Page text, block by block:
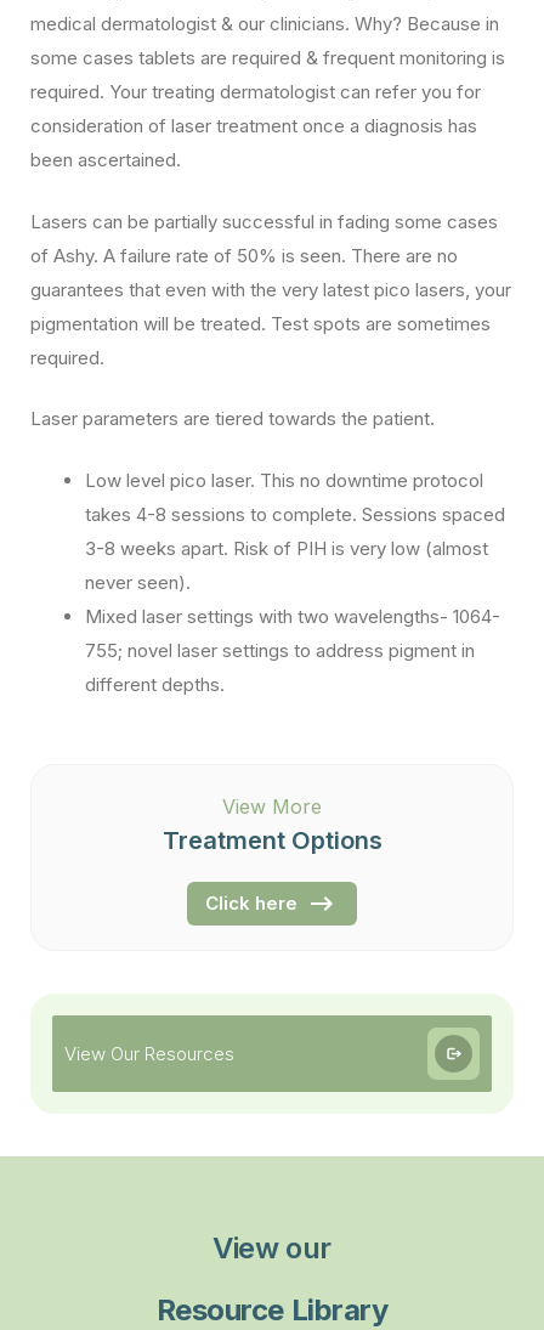
medical dermatologist & our clinicians. Why? Because in
some cases tablets are required & frequent monitoring is
required. Your treating dermatologist can refer you for
consideration of laser treatment once a diagnosis has
been ascertained.
Lasers can be partially successful in fading some cases
of Ashy. A failure rate of 50% is seen. There are no
guarantees that even with the very latest pico lasers, your
pigmentation will be treated. Test spots are sometimes
required.
Laser parameters are tiered towards the patient.
Low level pico laser. This no downtime protocol
takes 4-8 sessions to complete. Sessions spaced
3-8 weeks apart. Risk of PIH is very low (almost
never seen).
Mixed laser settings with two wavelengths- 1064-
755; novel laser settings to address pigment in
different depths.
View More
Treatment Options
Click here
View Our Resources
View our
Resource Library